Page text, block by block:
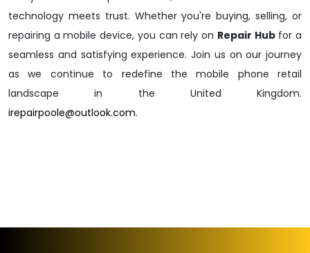
technology meets trust. Whether you're buying, selling, or
repairing a mobile device, you can rely on Repair Hubfor a
seamless and satisfying experience. Join us on our journey
as we continue to redefine the mobile phone retail
landscape in the United Kingdom.
irepairpoole@outlook.com.